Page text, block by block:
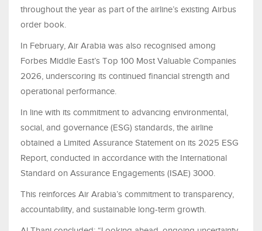
throughout the year as part of the airline’s existing Airbus
order book.
In February, Air Arabia was also recognised among
Forbes Middle East’s Top 100 Most Valuable Companies
2026, underscoring its continued financial strength and
operational performance.
In line with its commitment to advancing environmental,
social, and governance (ESG) standards, the airline
obtained a Limited Assurance Statement on its 2025 ESG
Report, conducted in accordance with the International
Standard on Assurance Engagements (ISAE) 3000.
This reinforces Air Arabia’s commitment to transparency,
accountability, and sustainable long-term growth.